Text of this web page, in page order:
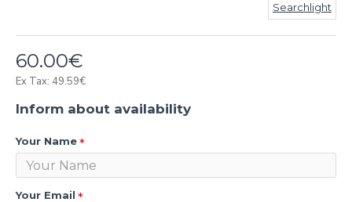
60.00€
Ex Tax: 49.59€
Searchlight
Inform about availability
Your Name
Your Email